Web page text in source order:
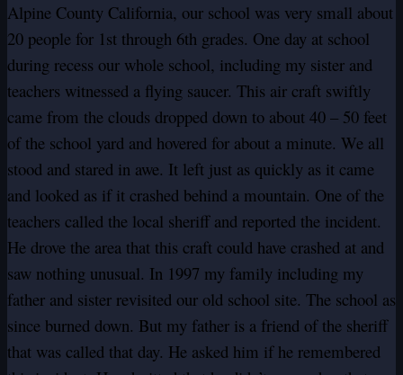
Alpine County California, our school was very small about
20 people for 1st through 6th grades. One day at school
during recess our whole school, including my sister and
teachers witnessed a flying saucer. This air craft swiftly
came from the clouds dropped down to about 40 – 50 feet
of the school yard and hovered for about a minute. We all
stood and stared in awe. It left just as quickly as it came
and looked as if it crashed behind a mountain. One of the
teachers called the local sheriff and reported the incident.
He drove the area that this craft could have crashed at and
saw nothing unusual. In 1997 my family including my
father and sister revisited our old school site. The school as
since burned down. But my father is a friend of the sheriff
that was called that day. He asked him if he remembered